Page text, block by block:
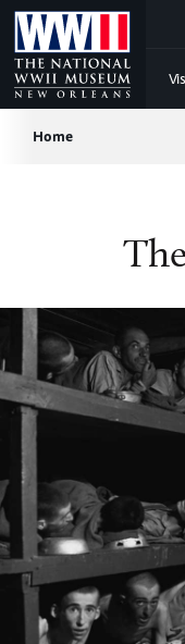
Skip
to
Main
Content
Breadcrumb
Home